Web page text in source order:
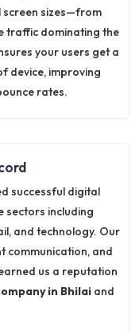
screen sizes—from
traffic dominating the
your users get a
device, improving
rates.
successful digital
sectors including
and technology. Our
communication, and
us a reputation
in Bhilaiand